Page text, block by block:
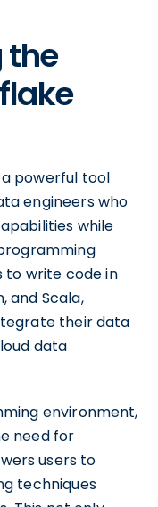
the
a powerful tool
engineers who
while
to write code in
and Scala,
their data
data
environment,
need for
users to
techniques